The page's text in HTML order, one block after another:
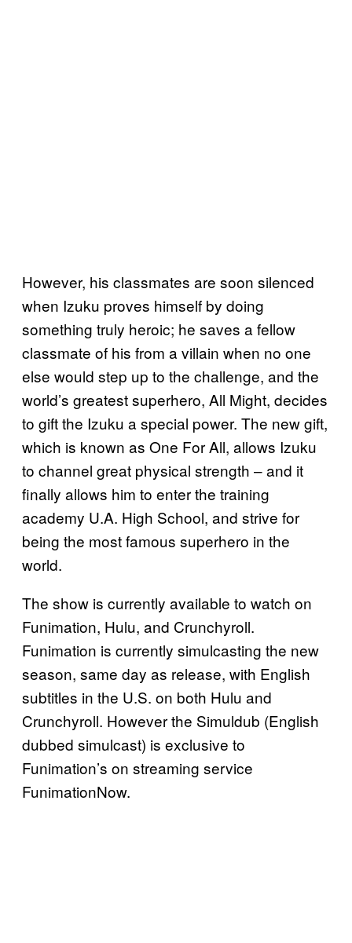
However, his classmates are soon silenced
when Izuku proves himself by doing
something truly heroic; he saves a fellow
classmate of his from a villain when no one
else would step up to the challenge, and the
world’s greatest superhero, All Might, decides
to gift the Izuku a special power. The new gift,
which is known as One For All, allows Izuku
to channel great physical strength – and it
finally allows him to enter the training
academy U.A. High School, and strive for
being the most famous superhero in the
world.
The show is currently available to watch on
Funimation, Hulu, and Crunchyroll.
Funimation is currently simulcasting the new
season, same day as release, with English
subtitles in the U.S. on both Hulu and
Crunchyroll. However the Simuldub (English
dubbed simulcast) is exclusive to
Funimation’s on streaming service
FunimationNow.